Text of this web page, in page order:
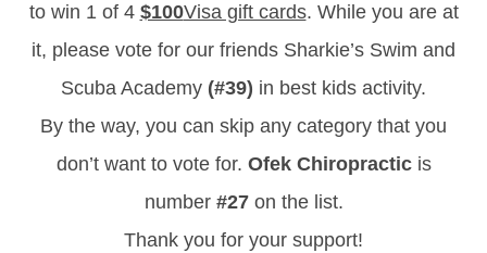
to win 1 of 4 $100Visa gift cards. While you are at
it, please vote for our friends Sharkie’s Swim and
Scuba Academy (#39) in best kids activity.
By the way, you can skip any category that you
don’t want to vote for. Ofek Chiropracticis
number#27on the list.
Thank you for your support!